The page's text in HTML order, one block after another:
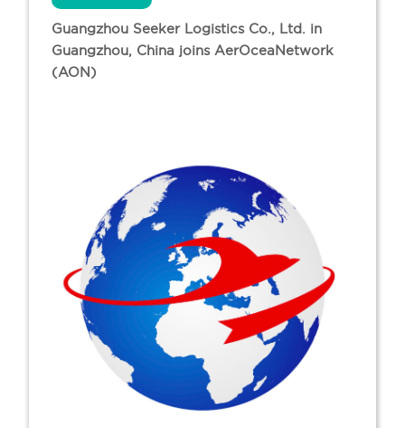
Guangzhou Seeker Logistics Co., Ltd. in
Guangzhou, China joins AerOceaNetwork
(AON)